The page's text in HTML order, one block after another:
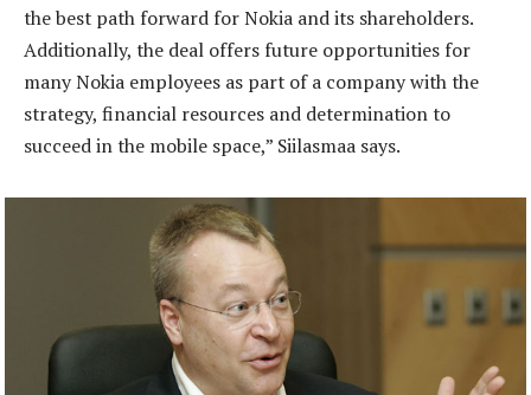
the best path forward for Nokia and its shareholders.
Additionally, the deal offers future opportunities for
many Nokia employees as part of a company with the
strategy, financial resources and determination to
succeed in the mobile space,” Siilasmaa says.